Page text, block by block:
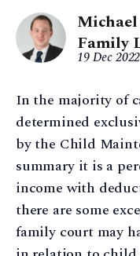
Family
19 Dec 2022
In the majority of
determined
by the Child
summary it is a
income with
there are some
family court may